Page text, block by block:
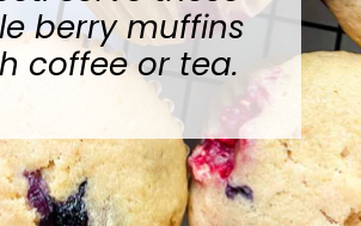
tart and
Serve these
berry muffins
coffee or tea.